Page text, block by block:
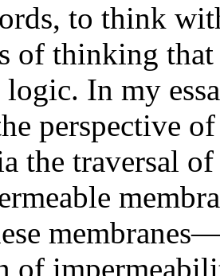
to think
of thinking
logic. In my
perspective
the traversal
of